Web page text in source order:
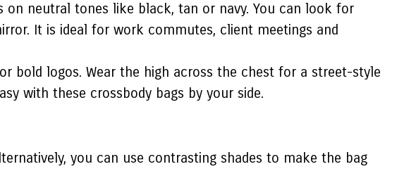
on neutral tones like black, tan or navy. You can look for
It is ideal for work commutes, client meetings and
bold logos. Wear the high across the chest for a street-style
with these crossbody bags by your side.
you can use contrasting shades to make the bag